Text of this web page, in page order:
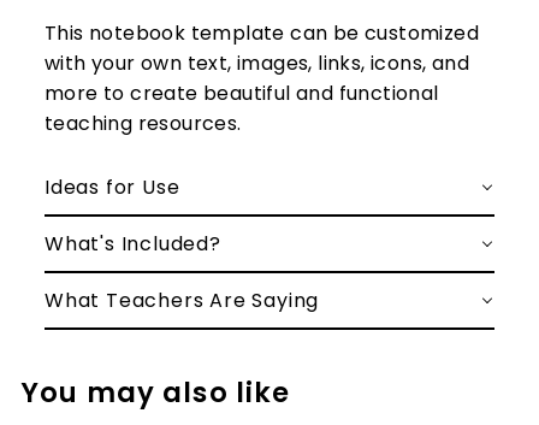
This notebook template can be customized
with your own text, images, links, icons, and
more to create beautiful and functional
teaching resources.
Ideas for Use
What's Included?
What Teachers Are Saying
You may also like